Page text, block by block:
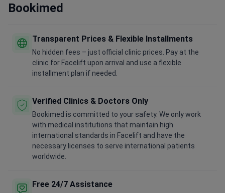
Bookimed
Transparent Prices & Flexible Installments
No hidden fees – just official clinic prices. Pay at the
clinic for Facelift upon arrival and use a flexible
installment plan if needed.
Verified Clinics & Doctors Only
Bookimed is committed to your safety. We only work
with medical institutions that maintain high
international standards in Facelift and have the
necessary licenses to serve international patients
worldwide.
Free 24/7 Assistance